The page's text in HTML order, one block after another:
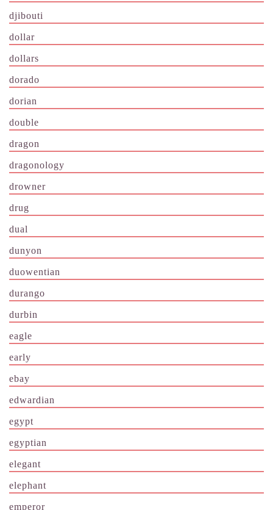
djibouti
dollar
dollars
dorado
dorian
double
dragon
dragonology
drowner
drug
dual
dunyon
duowentian
durango
durbin
eagle
early
ebay
edwardian
egypt
egyptian
elegant
elephant
emperor